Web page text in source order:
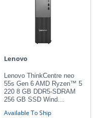
Lenovo
Lenovo ThinkCentre neo
55s Gen 6 AMD Ryzen™ 5
220 8 GB DDR5-SDRAM
256 GB SSD Wind…
Available To Ship